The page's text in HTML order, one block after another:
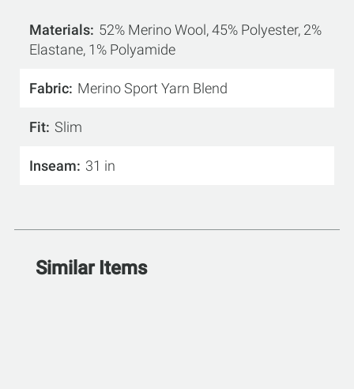
Materials 52% Merino Wool, 45% Polyester, 2%
Elastane, 1% Polyamide
Fabric Merino Sport Yarn Blend
Fit Slim
Inseam 31 in
Similar Items